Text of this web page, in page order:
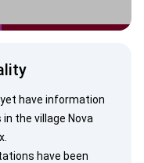
have information
the village Nova
have been